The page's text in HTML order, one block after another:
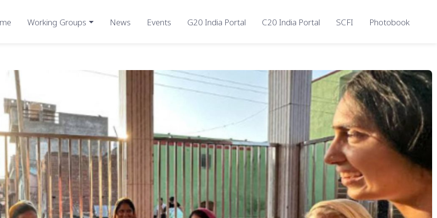
Working Groups News Events G20 India Portal C20 India Portal SCFI Photobook